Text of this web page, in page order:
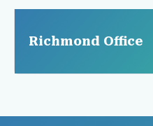
Richmond Office